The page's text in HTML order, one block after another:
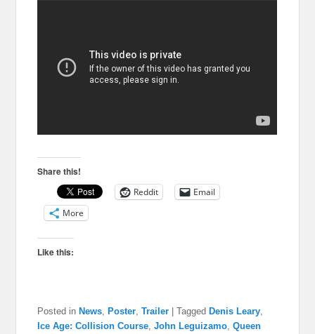
Share this!
Reddit
Email
More
Like this:
Posted in News ,Poster ,Trailer |Tagged Denis Leary
Ice Age: Collision Course ,John Leguizamo ,Queen